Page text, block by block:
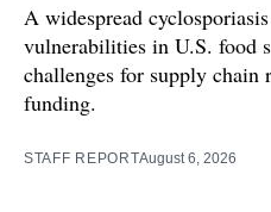
A widespread
vulnerabilities in U.S. food
challenges for supply chain
funding.
STAFF REPORTAugust 6, 2026